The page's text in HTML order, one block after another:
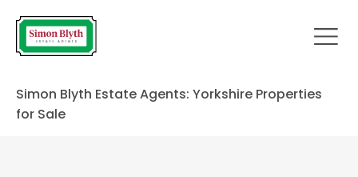
Simon Blyth Estate Agents: Yorkshire Properties
for Sale